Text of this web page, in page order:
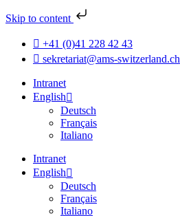
Skip to content
+41 (0)41 228 42 43
sekretariat@ams-switzerland.ch
Intranet
English
Deutsch
Français
Italiano
Intranet
English
Deutsch
Français
Italiano